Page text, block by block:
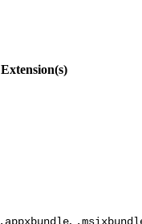
Extension(s)
,